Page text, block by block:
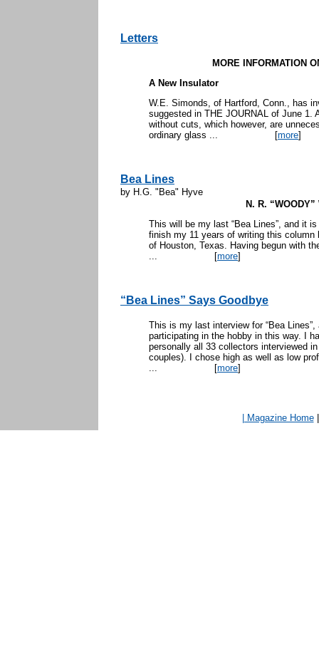
Letters
MORE INFORMATION
A New Insulator
W.E. Simonds, of Hartford, Conn., has
suggested in THE JOURNAL of June 1.
without cuts, which however, are
ordinary glass ... [more]
Bea Lines
by H.G. "Bea" Hyve
N. R. “WOODY”
This will be my last “Bea Lines”, and it
finish my 11 years of writing this column
of Houston, Texas. Having begun with
... [more]
“Bea Lines” Says Goodbye
This is my last interview for “Bea
participating in the hobby in this way. I
personally all 33 collectors interviewed
couples). I chose high as well as low
... [more]
| Magazine Home